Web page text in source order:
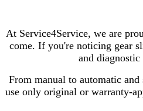
At Service4Service, we are
come. If you're noticing gear
and
From manual to automatic
use only original or warranty-